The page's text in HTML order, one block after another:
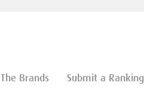
The Brands Submit a Ranking